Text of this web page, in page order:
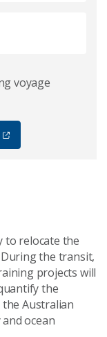
to relocate the
the transit,
projects will
the
Australian
ocean